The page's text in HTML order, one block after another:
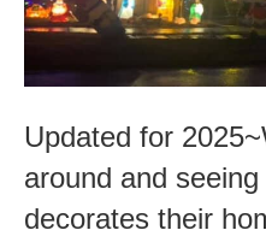
Updated for
around and
decorates their